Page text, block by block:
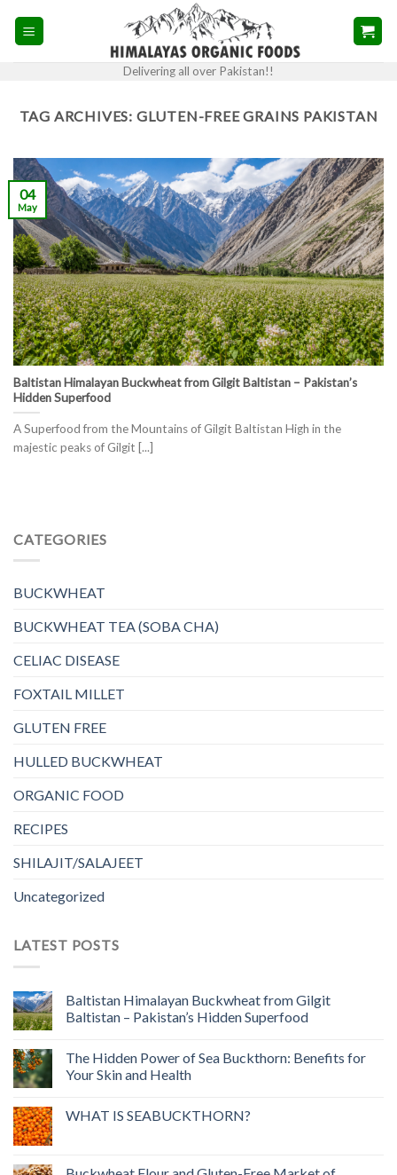
Delivering all over Pakistan!!
TAG ARCHIVES: GLUTEN-FREE GRAINS PAKISTAN
CATEGORIES
BUCKWHEAT
BUCKWHEAT TEA (SOBA CHA)
CELIAC DISEASE
FOXTAIL MILLET
GLUTEN FREE
HULLED BUCKWHEAT
ORGANIC FOOD
RECIPES
SHILAJIT/SALAJEET
Uncategorized
LATEST POSTS
Baltistan Himalayan Buckwheat from Gilgit
Baltistan – Pakistan’s Hidden Superfood
The Hidden Power of Sea Buckthorn: Benefits for
Your Skin and Health
WHAT IS SEABUCKTHORN?
Baltistan Himalayan Buckwheat from Gilgit Baltistan – Pakistan’s
Hidden Superfood
A Superfood from the Mountains of Gilgit Baltistan High in the
majestic peaks of Gilgit [...]
04
May